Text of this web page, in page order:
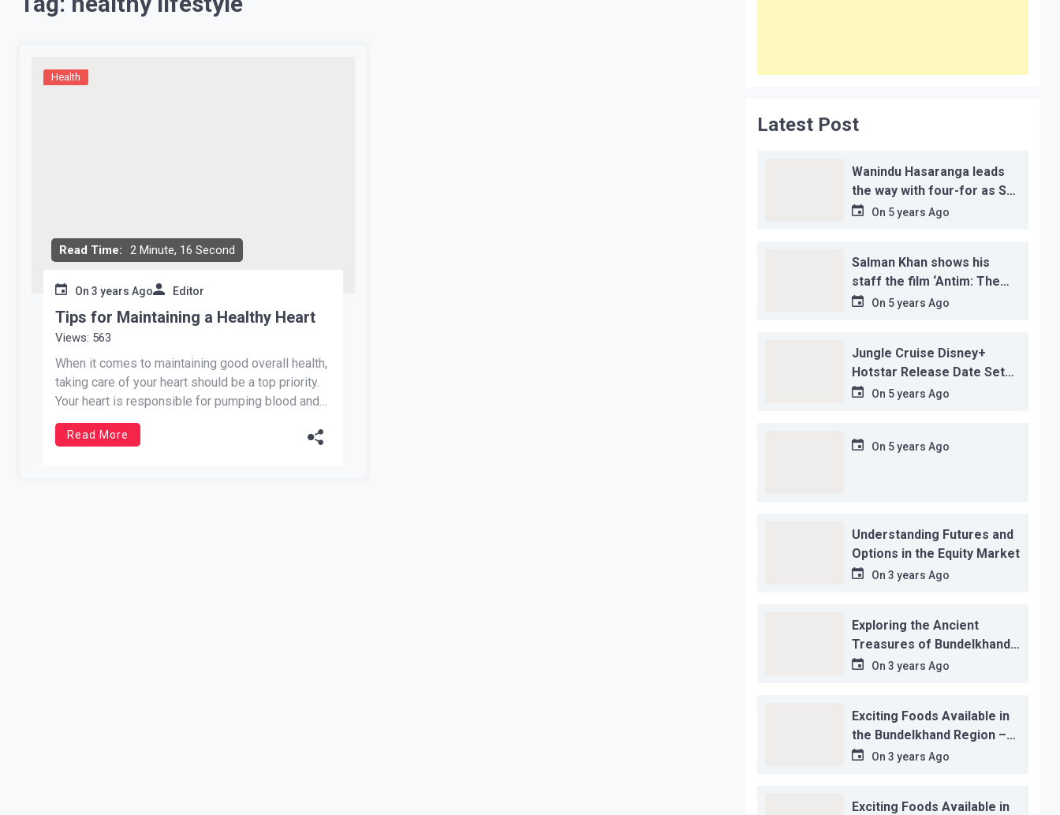
Read Time: 2 Minute, 16 Second
Health
On 3 years Ago Editor
Tips for Maintaining a Healthy Heart
Views: 563
When it comes to maintaining good overall health,
taking care of your heart should be a top priority.
Your heart is responsible for pumping blood and
oxygen throughout your body, so it’s essential to
keep it in tip-top shape. Fortunately, there are
Read More
Latest Post
Wanindu Hasaranga leads
the way with four-for as Sri
Lanka claim 2-1 series win
On 5 years Ago
Salman Khan shows his
staff the film ‘Antim: The
Final Truth’ before its
On 5 years Ago
Jungle Cruise Disney+
Hotstar Release Date Set
for November 12…
On 5 years Ago
On 5 years Ago
Understanding Futures and
Options in the Equity Market
On 3 years Ago
Exploring the Ancient
Treasures of Bundelkhand
Region
On 3 years Ago
Exciting Foods Available in
the Bundelkhand Region –
Location-wise
On 3 years Ago
Exciting Foods Available in